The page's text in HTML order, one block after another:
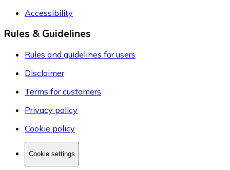
Accessibility
Rules & Guidelines
Rules and guidelines for users
Disclaimer
Terms for customers
Privacy policy
Cookie policy
Cookie settings